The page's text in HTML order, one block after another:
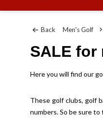
Back Men's Golf
SALE for
Here you will find our
These golf clubs, golf
numbers. So be sure